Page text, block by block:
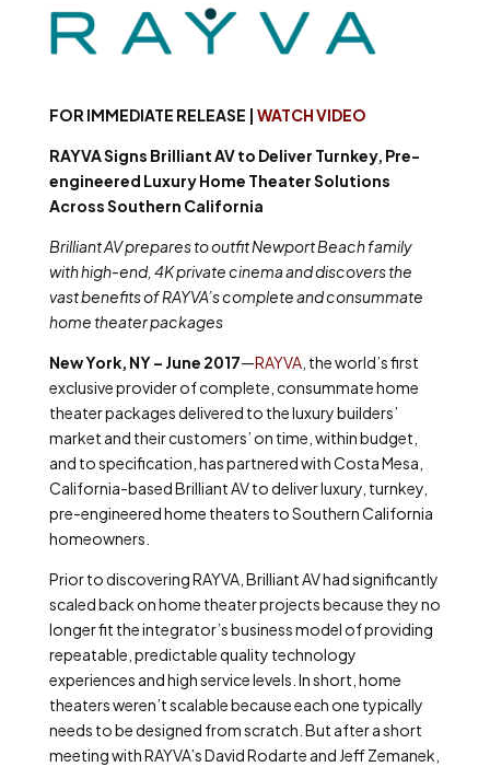
FOR IMMEDIATE RELEASE | WATCH VIDEO
RAYVA Signs Brilliant AV to Deliver Turnkey, Pre-
engineered Luxury Home Theater Solutions
Across Southern California
Brilliant AV prepares to outfit Newport Beach family
with high-end, 4K private cinema and discovers the
vast benefits of RAYVA’s complete and consummate
home theater packages
New York, NY – June 2017—RAYVA, the world’s first
exclusive provider of complete, consummate home
theater packages delivered to the luxury builders’
market and their customers’ on time, within budget,
and to specification, has partnered with Costa Mesa,
California-based Brilliant AV to deliver luxury, turnkey,
pre-engineered home theaters to Southern California
homeowners.
Prior to discovering RAYVA, Brilliant AV had significantly
scaled back on home theater projects because they no
longer fit the integrator’s business model of providing
repeatable, predictable quality technology
experiences and high service levels. In short, home
theaters weren’t scalable because each one typically
needs to be designed from scratch. But after a short
meeting with RAYVA’s David Rodarte and Jeff Zemanek,